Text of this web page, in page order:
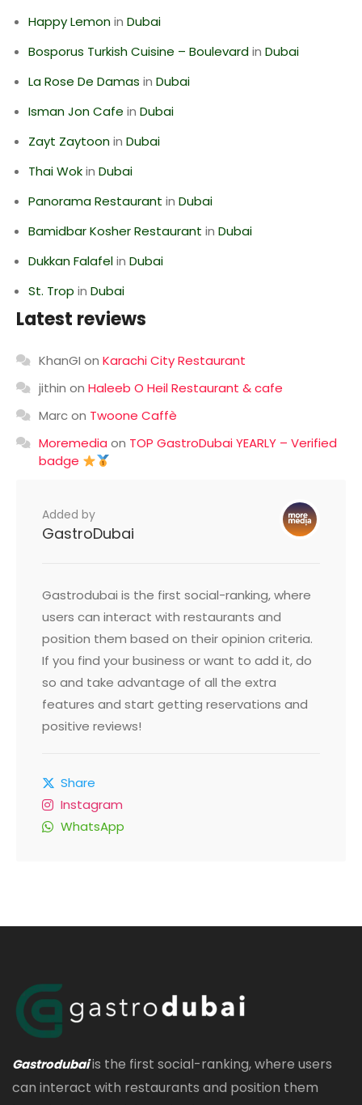
Happy Lemonin Dubai
Bosporus Turkish Cuisine – Boulevardin Dubai
La Rose De Damas in Dubai
Isman Jon Cafe in Dubai
Zayt Zaytoonin Dubai
Thai Wokin Dubai
Panorama Restaurant in Dubai
Bamidbar Kosher Restaurant in Dubai
Dukkan Falafelin Dubai
St. Trop in Dubai
Latest reviews
KhanGI on Karachi City Restaurant
jithin on Haleeb O Heil Restaurant & cafe
Marcon Twoone Caffè
Moremedia on TOP GastroDubai YEARLY – Verified
badge
Added by
GastroDubai
Gastrodubai is the first social-ranking, where
users can interact with restaurants and
position them based on their opinion criteria.
If you find your business or want to add it, do
so and take advantage of all the extra
features and start getting reservations and
positive reviews!
Share
Instagram
WhatsApp
Gastrodubaiis the first social-ranking, where users
can interact with restaurants and position them